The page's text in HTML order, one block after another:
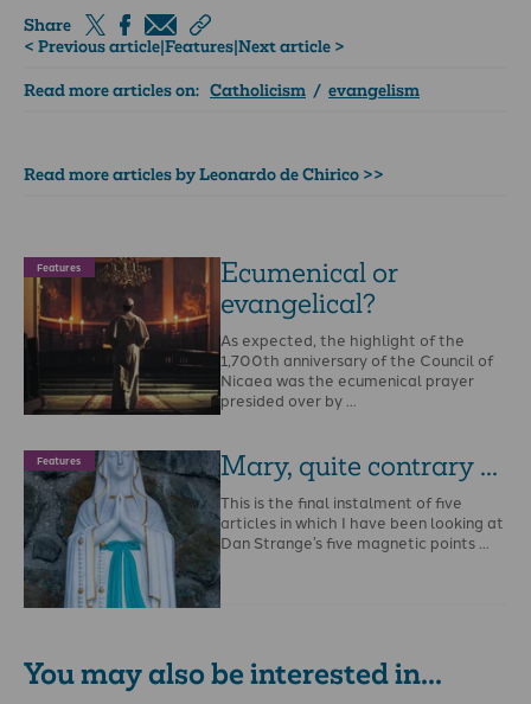
Share
< Previous article|Features|Next article >
Read more articles on: Catholicism / evangelism
Read more articles by Leonardo de Chirico >>
Features
Ecumenical or
evangelical?
As expected, the highlight of the
1,700th anniversary of the Council of
Nicaea was the ecumenical prayer
presided over by …
Features Mary, quite contrary ...
This is the final instalment of five
articles in which I have been looking at
Dan Strange’s five magnetic points …
You may also be interested in...